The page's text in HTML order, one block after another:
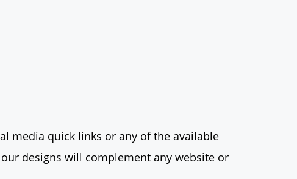
media quick links or any of the available
designs will complement any website or